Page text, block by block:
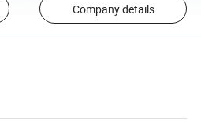
Company details